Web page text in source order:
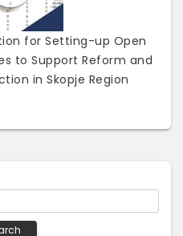
for Setting-up Open
to Support Reform and
in Skopje Region